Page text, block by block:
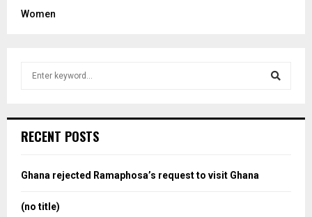
Women
h
o
RECENT POSTS
Ghana rejected Ramaphosa’s request to visit Ghana
(no title)